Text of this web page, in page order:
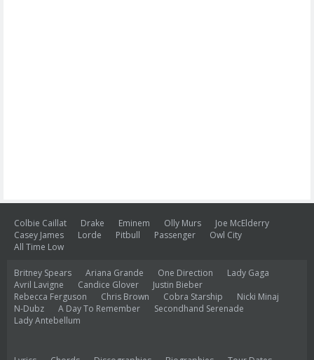
Colbie Caillat Drake Eminem Olly Murs
Joe McElderry
Casey James
Lorde Pitbull Passenger
Owl City
All Time Low
Britney Spears Ariana Grande One Direction
Lady Gaga
Avril Lavigne
Candice Glover
Justin Bieber
Rebecca Ferguson
Chris Brown Cobra Starship
Nicki Minaj
N-Dubz
A Day To Remember
Secondhand Serenade
Lady Antebellum